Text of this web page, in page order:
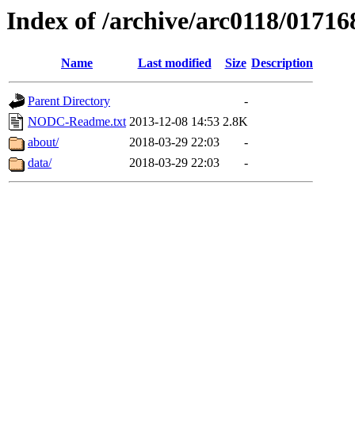
Index of /archive/arc0118/
Name Last modified Size Description
Parent Directory
-
NODC-Readme.txt 2013-12-08 14:53 2.8K
about/
2018-03-29 22:03
-
data/
2018-03-29 22:03 -